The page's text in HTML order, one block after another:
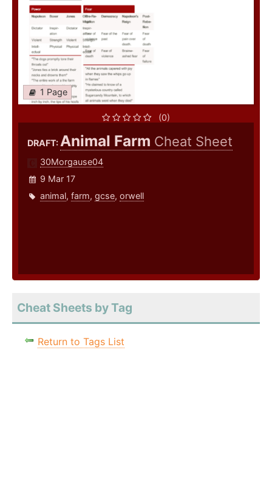
1 Page
(0)
DRAFT:Animal Farm Cheat Sheet
30Morgause04
9 Mar 17
animal, farm, gcse, orwell
Cheat Sheets by Tag
Return to Tags List